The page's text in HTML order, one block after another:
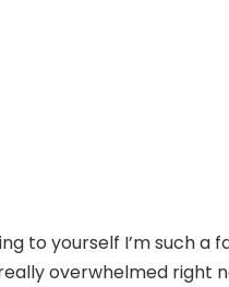
to yourself I’m such a
overwhelmed right